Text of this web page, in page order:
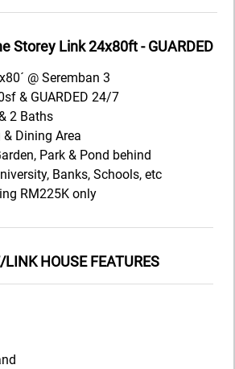
Storey Link 24x80ft - GUARDED
@ Seremban 3
& GUARDED 24/7
2 Baths
& Dining Area
Park & Pond behind
Banks, Schools, etc
RM225K only
HOUSE FEATURES